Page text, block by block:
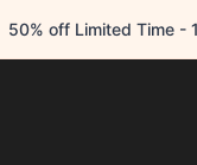
50% off Limited Time -